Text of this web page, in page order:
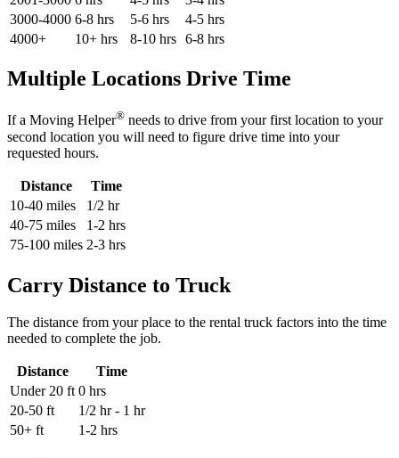
3000-4000 6-8 hrs 5-6 hrs
4-5 hrs
4000+
10+ hrs 8-10 hrs 6-8 hrs
Multiple Locations Drive Time
If a Moving Helper® needs to drive from your first location to your
second location you will need to figure drive time into your
requested hours.
Distance
Time
10-40 miles
1/2 hr
40-75 miles
1-2 hrs
75-100 miles 2-3 hrs
Carry Distance to Truck
The distance from your place to the rental truck factors into the time
needed to complete the job.
Distance
Time
Under 20 ft 0 hrs
20-50 ft
1/2 hr - 1 hr
50+ ft
1-2 hrs